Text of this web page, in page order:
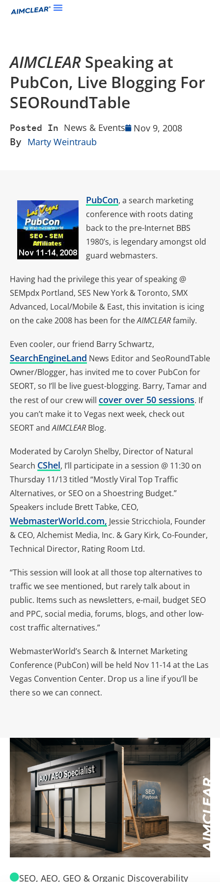
AIMCLEAR Speaking at
PubCon, Live Blogging For
SEORoundTable
Posted In News & Events Nov 9, 2008
By Marty Weintraub
PubCon, a search marketing
conference with roots dating
back to the pre-Internet BBS
1980’s, is legendary amongst old
guard webmasters.
Having had the privilege this year of speaking @
SEMpdx Portland, SES New York & Toronto, SMX
Advanced, Local/Mobile & East, this invitation is icing
on the cake 2008 has been for theAIMCLEARfamily.
Even cooler, our friend Barry Schwartz,
SearchEngineLand News Editor and SeoRoundTable
Owner/Blogger, has invited me to cover PubCon for
SEORT, so I’ll be live guest-blogging. Barry, Tamar and
the rest of our crew will cover over 50 sessions. If
you can’t make it to Vegas next week, check out
SEORT andAIMCLEAR Blog.
Moderated by Carolyn Shelby, Director of Natural
Search CShel, I’ll participate in a session @ 11:30 on
Thursday 11/13 titled “Mostly Viral Top Traffic
Alternatives, or SEO on a Shoestring Budget.”
Speakers include Brett Tabke, CEO,
WebmasterWorld.com, Jessie Stricchiola, Founder
& CEO, Alchemist Media, Inc. & Gary Kirk, Co-Founder,
Technical Director, Rating Room Ltd.
“This session will look at all those top alternatives to
traffic we see mentioned, but rarely talk about in
public. Items such as newsletters, e-mail, budget SEO
and PPC, social media, forums, blogs, and other low-
cost traffic alternatives.”
WebmasterWorld’s Search & Internet Marketing
Conference (PubCon) will be held Nov 11-14 at the Las
Vegas Convention Center. Drop us a line if you’ll be
there so we can connect.
SEO, AEO, GEO & Organic Discoverability